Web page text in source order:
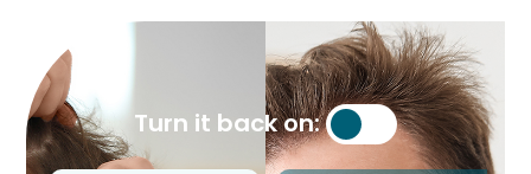
Turn it back on: